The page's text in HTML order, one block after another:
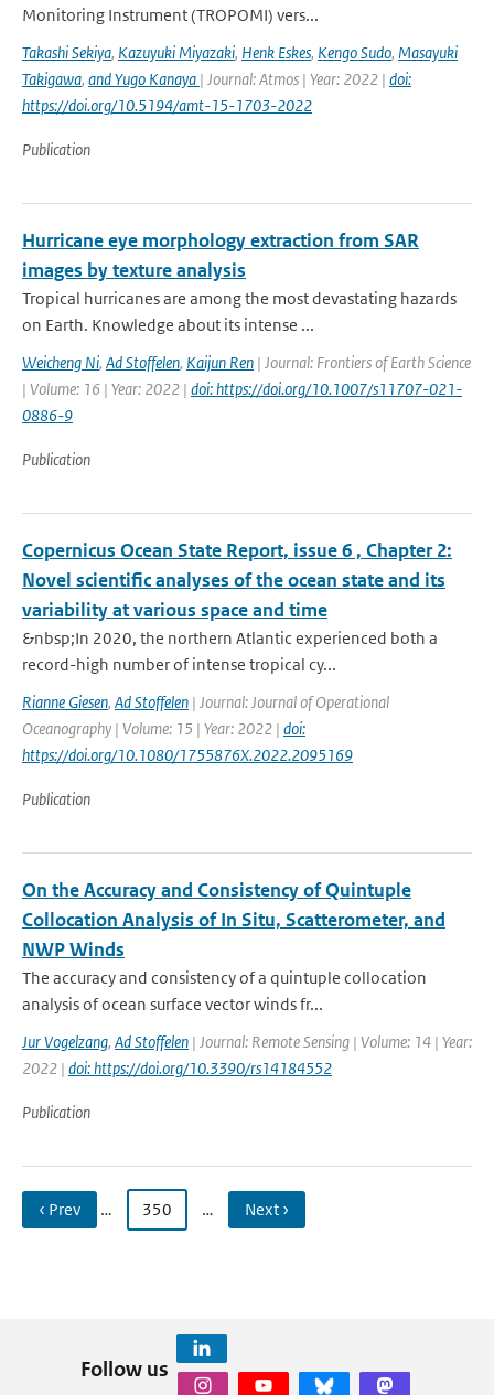
Monitoring Instrument (TROPOMI) vers...
Takashi Sekiya, Kazuyuki Miyazaki, Henk Eskes, Kengo Sudo, Masayuki
Takigawa, and Yugo Kanaya | Journal: Atmos | Year: 2022 | doi:
https://doi.org/10.5194/amt-15-1703-2022
Publication
Hurricane eye morphology extraction from SAR
images by texture analysis
Tropical hurricanes are among the most devastating hazards
on Earth. Knowledge about its intense ...
Weicheng Ni, Ad Stoffelen, Kaijun Ren | Journal: Frontiers of Earth Science
| Volume: 16 | Year: 2022 | doi: https://doi.org/10.1007/s11707-021-
0886-9
Publication
Copernicus Ocean State Report, issue 6 , Chapter 2:
Novel scientific analyses of the ocean state and its
variability at various space and time
&nbsp;In 2020, the northern Atlantic experienced both a
record-high number of intense tropical cy...
Rianne Giesen, Ad Stoffelen | Journal: Journal of Operational
Oceanography | Volume: 15 | Year: 2022 | doi:
https://doi.org/10.1080/1755876X.2022.2095169
Publication
On the Accuracy and Consistency of Quintuple
Collocation Analysis of In Situ, Scatterometer, and
NWP Winds
The accuracy and consistency of a quintuple collocation
analysis of ocean surface vector winds fr...
Jur Vogelzang, Ad Stoffelen | Journal: Remote Sensing | Volume: 14 | Year:
2022 | doi: https://doi.org/10.3390/rs14184552
Publication
‹ Prev … 350 … Next ›
Follow us